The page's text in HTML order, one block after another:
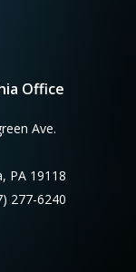
Office
Ave.
PA 19118
277-6240